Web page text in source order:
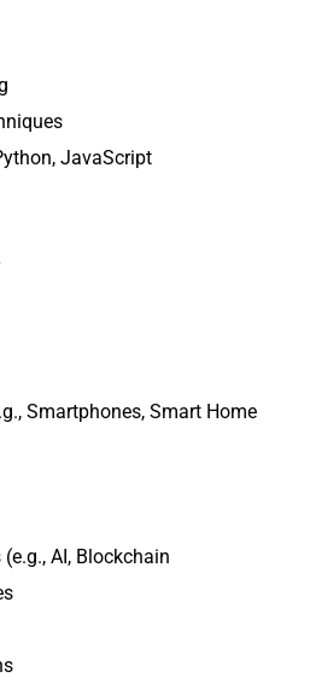
JavaScript
Smartphones, Smart Home
AI, Blockchain